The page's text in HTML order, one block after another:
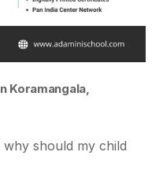
Koramangala,
why should my child